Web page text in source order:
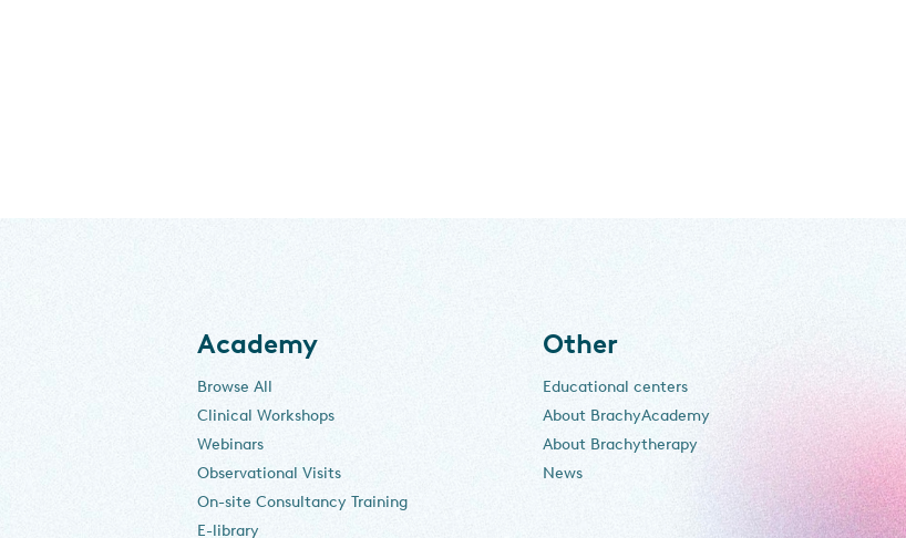
Academy
Browse All
Clinical Workshops
Webinars
Observational Visits
On-site Consultancy Training
E-library
Other
Educational centers
About BrachyAcademy
About Brachytherapy
News